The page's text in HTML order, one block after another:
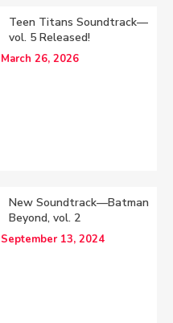
Teen Titans Soundtrack—
vol. 5 Released!
March 26, 2026
New Soundtrack—Batman
Beyond, vol. 2
September 13, 2024